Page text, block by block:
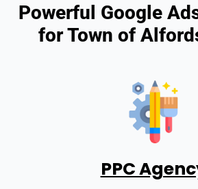
Powerful Google
for Town of
PPC